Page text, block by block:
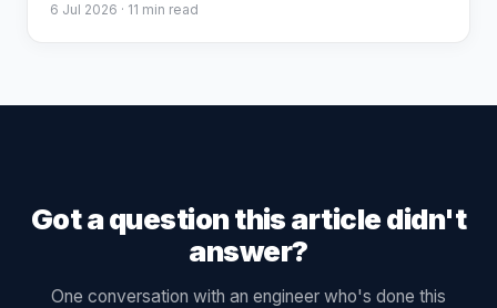
6 Jul 2026 · 11 min read
Got a question this article didn't
answer?
One conversation with an engineer who's done this